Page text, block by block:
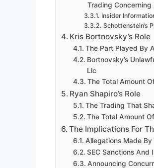
Trading Concerning
Insider
Schottenstein’s
Kris Bortnovsky’s Role
The Part Played By
Bortnovsky’s
Llc
The Total Amount
Ryan Shapiro’s Role
The Trading That
The Total Amount
The Implications For
Allegations Made By
SEC Sanctions And
Announcing